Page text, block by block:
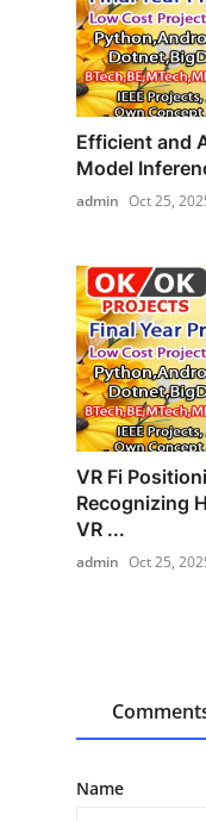
Efficient and
Model
admin Oct 25,
VR Fi
Recognizing
VR ...
admin Oct 25,
Name